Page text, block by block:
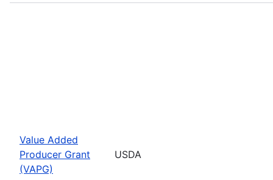
Value Added
Producer Grant
(VAPG)
USDA